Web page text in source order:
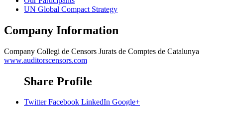
UN Global Compact Strategy
Company Information
Company Collegi de Censors Jurats de Comptes de Catalunya
www.auditorscensors.com
Share Profile
Twitter Facebook LinkedIn Google+